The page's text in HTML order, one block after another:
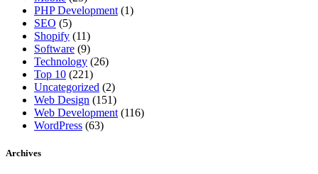
PHP Development (1)
SEO (5)
Shopify (11)
Software (9)
Technology (26)
Top 10 (221)
Uncategorized (2)
Web Design (151)
Web Development (116)
WordPress (63)
Archives